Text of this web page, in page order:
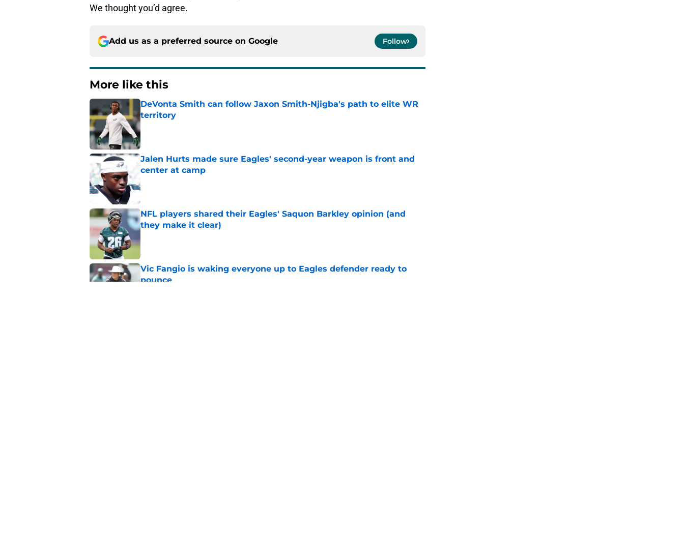
We thought you’d agree.
Add us as a preferred source on Google Follow
More like this
DeVonta Smith can follow Jaxon Smith-Njigba's path to elite WR
territory
Published by on Invalid Date
Jalen Hurts made sure Eagles' second-year weapon is front and
center at camp
NFL players shared their Eagles' Saquon Barkley opinion (and
they make it clear)
Vic Fangio is waking everyone up to Eagles defender ready to
pounce